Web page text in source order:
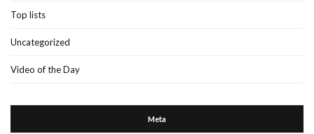
Top lists
Uncategorized
Video of the Day
Meta